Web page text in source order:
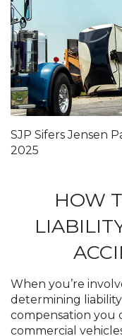
SJP Sifers Jensen
2025
HOW
When you’re
determining
compensation you
commercial